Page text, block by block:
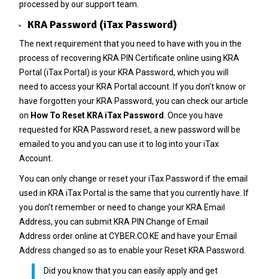
processed by our support team.
KRA Password (iTax Password)
The next requirement that you need to have with you in the
process of recovering KRA PIN Certificate online using KRA
Portal (iTax Portal) is your KRA Password, which you will
need to access your KRA Portal account. If you don’t know or
have forgotten your KRA Password, you can check our article
on How To Reset KRA iTax Password . Once you have
requested for KRA Password reset, a new password will be
emailed to you and you can use it to log into your iTax
Account.
You can only change or reset youriTax Password if the email
used in KRA iTax Portal is the same that you currently have. If
you don’t remember or need to change your KRA Email
Address, you can submit KRA PIN Change of Email
Address order online atCYBER.CO.KE and have your Email
Address changed so as to enable your Reset KRA Password
Did you know that you can easily apply and get